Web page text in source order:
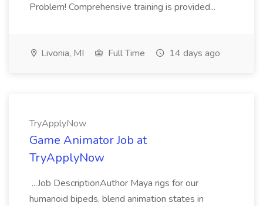
Problem! Comprehensive training is provided...
Livonia, MI Full Time 14 days ago
TryApplyNow
Game Animator Job at
TryApplyNow
...Job DescriptionAuthor Maya rigs for our
humanoid bipeds, blend animation states in